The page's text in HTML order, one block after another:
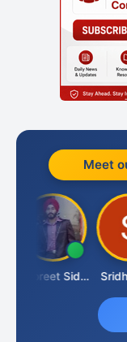
Meet
Jaspreet Sidana